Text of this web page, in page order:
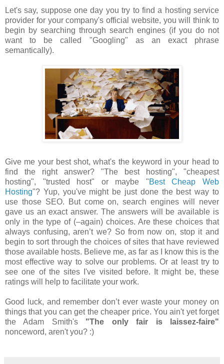
Let's say, suppose one day you try to find a hosting service
provider for your company's official website, you will think to
begin by searching through search engines (if you do not
want to be called "Googling" as an exact phrase
semantically).
Give me your best shot, what's the keyword in your head to
find the right answer? "The best hosting", "cheapest
hosting", "trusted host" or maybe "Best Cheap Web
Hosting"? Yup, you've might be just done the best way to
use those SEO. But come on, search engines will never
gave us an exact answer. The answers will be available is
only in the type of (–again) choices. Are these choices that
always confusing, aren’t we? So from now on, stop it and
begin to sort through the choices of sites that have reviewed
those available hosts. Believe me, as far as I know this is the
most effective way to solve our problems. Or at least try to
see one of the sites I've visited before. It might be, these
ratings will help to facilitate your work.
Good luck, and remember don’t ever waste your money on
things that you can get the cheaper price. You ain't yet forget
the Adam Smith's "The only fair is laissez-faire"
nonceword, aren't you? :)